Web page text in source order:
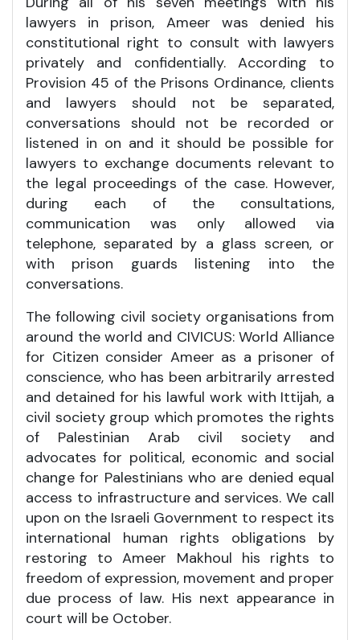
lawyers in prison, Ameer was denied his
constitutional right to consult with lawyers
privately and confidentially. According to
Provision 45 of the Prisons Ordinance, clients
and lawyers should not be separated,
conversations should not be recorded or
listened in on and it should be possible for
lawyers to exchange documents relevant to
the legal proceedings of the case. However,
during each of the consultations,
communication was only allowed via
telephone, separated by a glass screen, or
with prison guards listening into the
conversations.
The following civil society organisations from
around the world and CIVICUS: World Alliance
for Citizen consider Ameer as a prisoner of
conscience, who has been arbitrarily arrested
and detained for his lawful work with Ittijah, a
civil society group which promotes the rights
of Palestinian Arab civil society and
advocates for political, economic and social
change for Palestinians who are denied equal
access to infrastructure and services. We call
upon on the Israeli Government to respect its
international human rights obligations by
restoring to Ameer Makhoul his rights to
freedom of expression, movement and proper
due process of law. His next appearance in
court will be October.